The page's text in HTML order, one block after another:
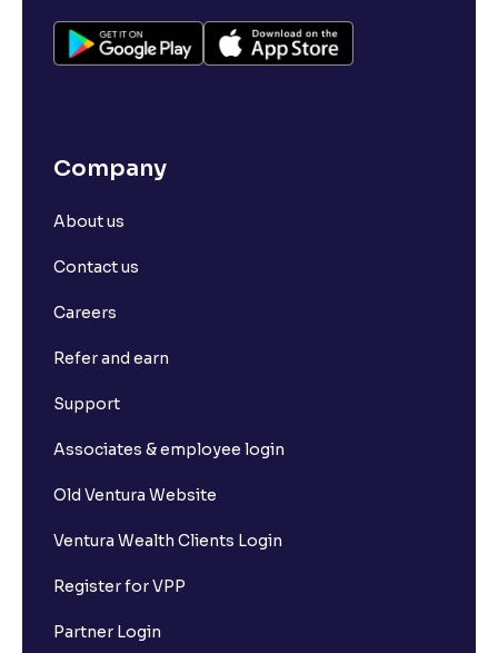
Company
About us
Contact us
Careers
Refer and earn
Support
Associates & employee login
Old Ventura Website
Ventura Wealth Clients Login
Register for VPP
Partner Login